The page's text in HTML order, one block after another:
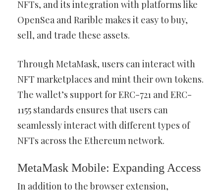
NFTs, and its integration with platforms like
OpenSea and Rarible makes it easy to buy,
sell, and trade these assets.
Through MetaMask, users can interact with
NFT marketplaces and mint their own tokens.
The wallet’s support for ERC-721 and ERC-
1155 standards ensures that users can
seamlessly interact with different types of
NFTs across the Ethereum network.
MetaMask Mobile: Expanding Access
In addition to the browser extension,